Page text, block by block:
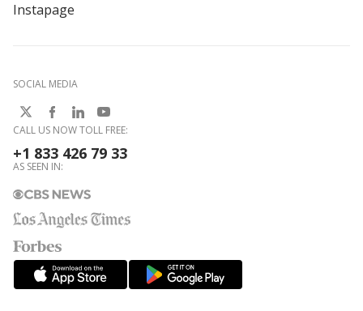
Instapage
SOCIAL MEDIA
CALL US NOW TOLL FREE:
+1 833 426 79 33
AS SEEN IN: